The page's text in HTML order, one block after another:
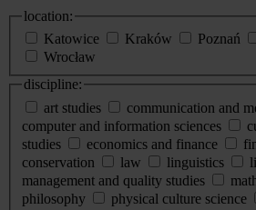
location:
Katowice
Kraków Poznań
Wrocław
discipline:
art studies
communication and
computer and information sciences
studies
economics and finance
conservation
law linguistics
management and quality studies
philosophy
physical culture science